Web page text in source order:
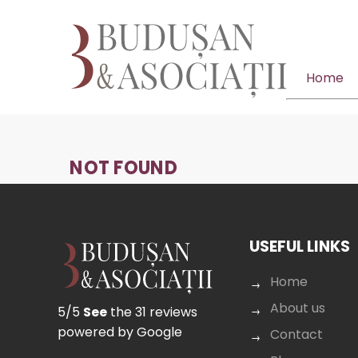
Home
NOT FOUND
5/5 See the 31 reviews
powered by Google
USEFUL LINKS
Home
About us
Contact